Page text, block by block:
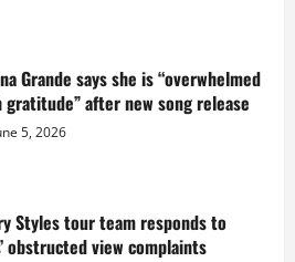
Grande says she is “overwhelmed
after new song release
5, 2026
Styles tour team responds to
obstructed view complaints